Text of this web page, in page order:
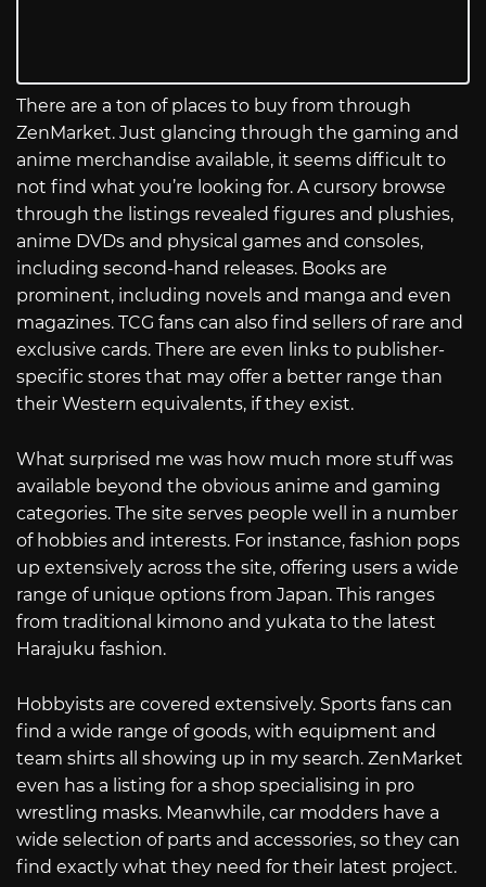
There are a ton of places to buy from through
ZenMarket. Just glancing through the gaming and
anime merchandise available, it seems difficult to
not find what you’re looking for. A cursory browse
through the listings revealed figures and plushies,
anime DVDs and physical games and consoles,
including second-hand releases. Books are
prominent, including novels and manga and even
magazines. TCG fans can also find sellers of rare and
exclusive cards. There are even links to publisher-
specific stores that may offer a better range than
their Western equivalents, if they exist.
What surprised me was how much more stuff was
available beyond the obvious anime and gaming
categories. The site serves people well in a number
of hobbies and interests. For instance, fashion pops
up extensively across the site, offering users a wide
range of unique options from Japan. This ranges
from traditional kimono and yukata to the latest
Harajuku fashion.
Hobbyists are covered extensively. Sports fans can
find a wide range of goods, with equipment and
team shirts all showing up in my search. ZenMarket
even has a listing for a shop specialising in pro
wrestling masks. Meanwhile, car modders have a
wide selection of parts and accessories, so they can
find exactly what they need for their latest project.